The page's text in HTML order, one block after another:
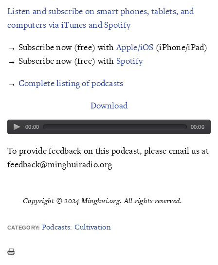
Listen and subscribe on smart phones, tablets, and
computers via iTunes and Spotify
→ Subscribe now (free) withApple/iOS (iPhone/iPad)
→ Subscribe now (free) withSpotify
→ Complete listing of podcasts
Download
00:00 00:00
To provide feedback on this podcast, please email us at
feedback@minghuiradio.org
Copyright © 2024 Minghui.org. All rights reserved.
CATEGORY: Podcasts: Cultivation